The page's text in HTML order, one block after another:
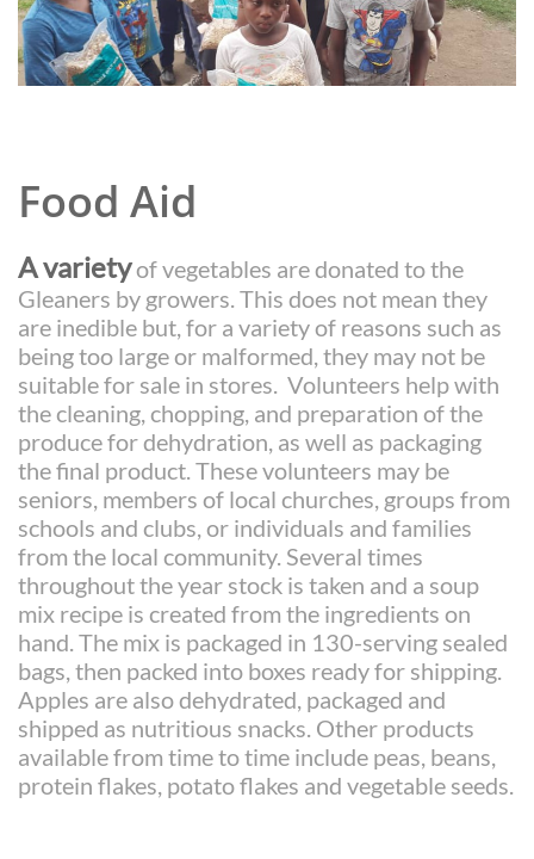
Food Aid
A varietyof vegetables are donated to the
Gleaners by growers. This does not mean they
are inedible but, for a variety of reasons such as
being too large or malformed, they may not be
suitable for sale in stores. Volunteers help with
the cleaning, chopping, and preparation of the
produce for dehydration, as well as packaging
the final product. These volunteers may be
seniors, members of local churches, groups from
schools and clubs, or individuals and families
from the local community. Several times
throughout the year stock is taken and a soup
mix recipe is created from the ingredients on
hand. The mix is packaged in 130-serving sealed
bags, then packed into boxes ready for shipping.
Apples are also dehydrated, packaged and
shipped as nutritious snacks. Other products
available from time to time include peas, beans,
protein flakes, potato flakes and vegetable seeds.